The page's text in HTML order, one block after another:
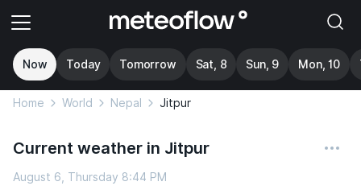
Now Today Tomorrow Sat, 8 Sun, 9 Mon, 10
Home World Nepal Jitpur
Current weather in Jitpur
August 6, Thursday 8:44 PM